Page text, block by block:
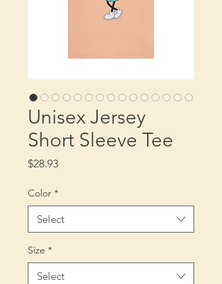
Unisex Jersey
Short Sleeve Tee
$28.93Price
Color *
Select
Size *
Select